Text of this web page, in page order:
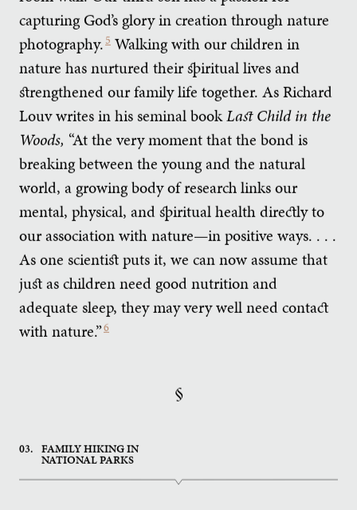
capturing God’s glory in creation through nature
photography. 5 Walking with our children in
nature has nurtured their spiritual lives and
strengthened our family life together. As Richard
Louv writes in his seminal bookLast Child in the
Woods, “At the very moment that the bond is
breaking between the young and the natural
world, a growing body of research links our
mental, physical, and spiritual health directly to
our association with nature—in positive ways. . . .
As one scientist puts it, we can now assume that
just as children need good nutrition and
adequate sleep, they may very well need contact
with nature.”6
§
03. FAMILY HIKING IN
NATIONAL PARKS